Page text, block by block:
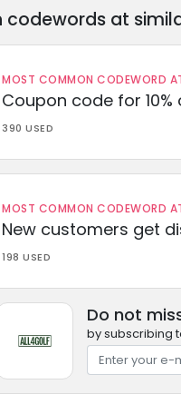
at
MOST COMMON CODEWORD
Coupon code for 10%
390 USED
MOST COMMON CODEWORD
New customers get
198 USED
Do not
by subscribing